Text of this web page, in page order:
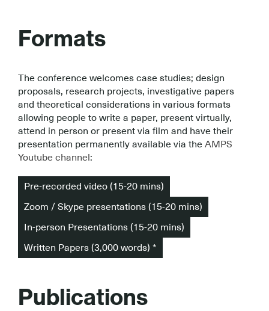
Formats
The conference welcomes case studies; design
proposals, research projects, investigative papers
and theoretical considerations in various formats
allowing people to write a paper, present virtually,
attend in person or present via film and have their
presentation permanently available via the AMPS
Youtube channel:
Pre-recorded video (15-20 mins)
Zoom / Skype presentations (15-20 mins)
In-person Presentations (15-20 mins)
Written Papers (3,000 words) *
Publications